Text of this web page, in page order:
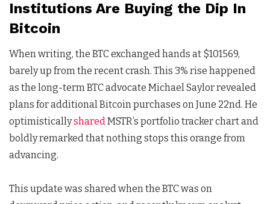
Institutions Are Buying the Dip In
Bitcoin
When writing, the BTC exchanged hands at $101569,
barely up from the recent crash. This 3% rise happened
as the long-term BTC advocate Michael Saylor revealed
plans for additional Bitcoin purchases on June 22nd. He
optimisticallysharedMSTR’s portfolio tracker chart and
boldly remarked that nothing stops this orange from
advancing.
This update was shared when the BTC was on